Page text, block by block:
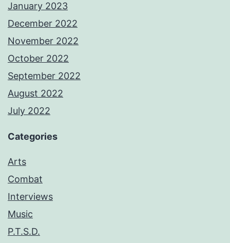
January 2023
December 2022
November 2022
October 2022
September 2022
August 2022
July 2022
Categories
Arts
Combat
Interviews
Music
P.T.S.D.